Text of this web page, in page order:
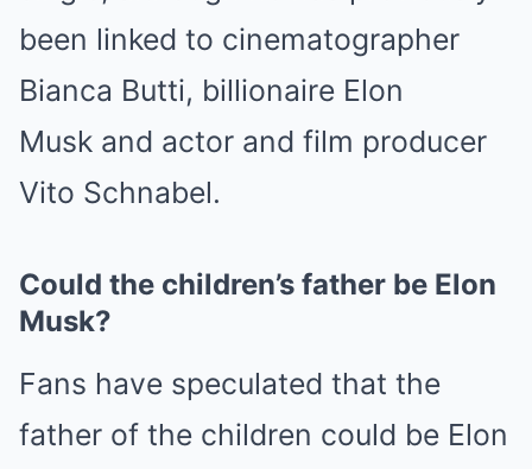
been linked to cinematographer
Bianca Butti, billionaire Elon
Musk and actor and film producer
Vito Schnabel.
Could the children’s father be Elon
Musk?
Fans have speculated that the
father of the children could be Elon